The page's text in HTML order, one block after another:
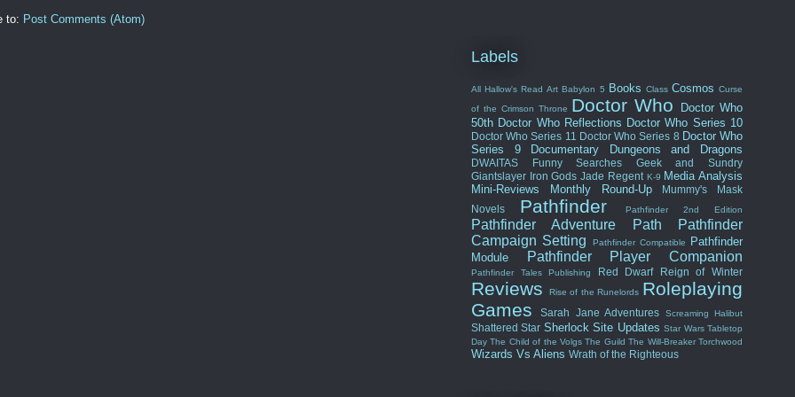
to: Post Comments (Atom)
Labels
All Hallow's Read Art Babylon 5 Books Class Cosmos Curse
of the Crimson Throne Doctor Who
Doctor Who
50th Doctor Who Reflections Doctor Who Series 10
Doctor Who Series 11 Doctor Who Series 8 Doctor Who
Series 9
Documentary Dungeons and Dragons
DWAITAS Funny Searches
Geek and Sundry
Giantslayer Iron Gods Jade Regent K-9 Media Analysis
Mini-Reviews
Monthly Round-Up
Mummy's Mask
Novels
Pathfinder Pathfinder 2nd Edition
Pathfinder Adventure Path
Pathfinder
Campaign Setting
Pathfinder Compatible
Pathfinder
Module
Pathfinder Player Companion
Pathfinder Tales Publishing Red Dwarf Reign of Winter
Reviews Rise of the Runelords Roleplaying
Games
Sarah Jane Adventures Screaming Halibut
Shattered Star Sherlock Site Updates Star Wars Tabletop
Day The Child of the Volgs The Guild The Will-Breaker Torchwood
Wizards Vs Aliens Wrath of the Righteous